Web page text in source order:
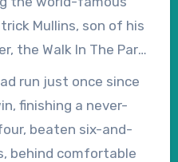
Mullins, son of his
the Walk In The Park
opportunity to bid for
declared a non-
2026 renewal, having
few coughs”.
run just once since
finishing a never-
beaten six-and-
behind comfortable